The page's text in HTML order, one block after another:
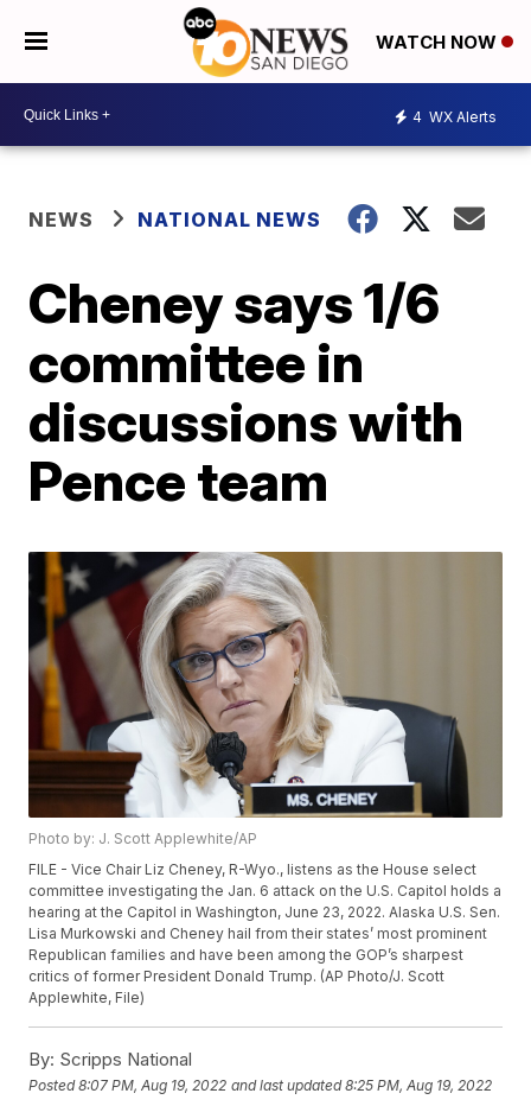
WATCH NOW
4 WX Alerts
NEWS NATIONAL NEWS
Cheney says 1/6
committee in
discussions with
Pence team
Photo by: J. Scott Applewhite/AP
FILE - Vice Chair Liz Cheney, R-Wyo., listens as the House select
committee investigating the Jan. 6 attack on the U.S. Capitol holds a
hearing at the Capitol in Washington, June 23, 2022. Alaska U.S. Sen.
Lisa Murkowski and Cheney hail from their states’ most prominent
Republican families and have been among the GOP’s sharpest
critics of former President Donald Trump. (AP Photo/J. Scott
Applewhite, File)
By: Scripps National
Posted8:07 PM, Aug 19, 2022 and last updated 8:25 PM, Aug 19, 2022